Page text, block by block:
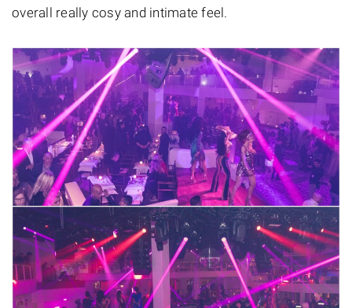
overall really cosy and intimate feel.